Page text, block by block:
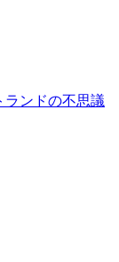
ランドの不思議